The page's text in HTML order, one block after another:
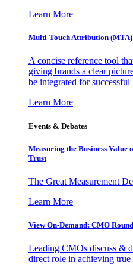
Learn More
Multi-Touch Attribution
A concise reference tool
giving brands a clear
be integrated for
Learn More
Events & Debates
Measuring the Business Value
Trust
The Great Measurement
Learn More
View On-Demand: CMO
Leading CMOs discuss &
direct role in achieving